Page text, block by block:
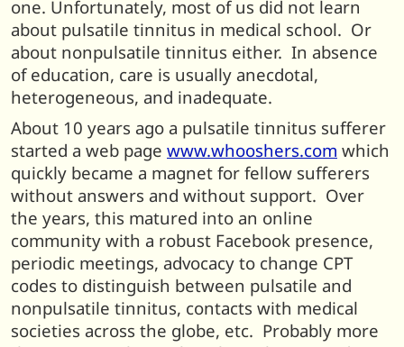
one. Unfortunately, most of us did not learn
about pulsatile tinnitus in medical school. Or
about nonpulsatile tinnitus either. In absence
of education, care is usually anecdotal,
heterogeneous, and inadequate.
About 10 years ago a pulsatile tinnitus sufferer
started a web page www.whooshers.com which
quickly became a magnet for fellow sufferers
without answers and without support. Over
the years, this matured into an online
community with a robust Facebook presence,
periodic meetings, advocacy to change CPT
codes to distinguish between pulsatile and
nonpulsatile tinnitus, contacts with medical
societies across the globe, etc. Probably more